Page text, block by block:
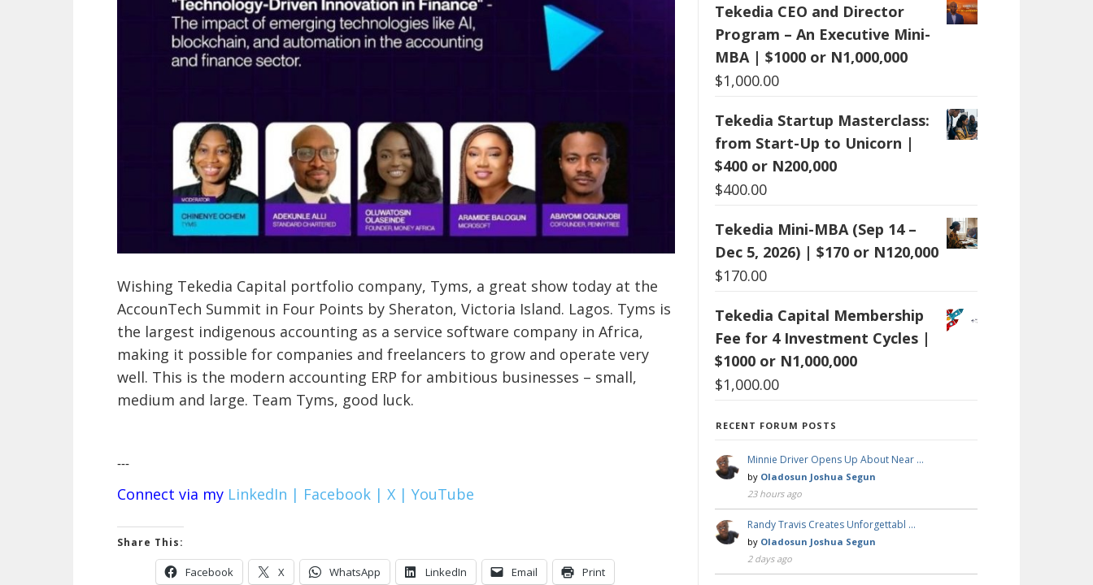
Wishing Tekedia Capital portfolio company, Tyms, a great show today at the
AccounTech Summit in Four Points by Sheraton, Victoria Island. Lagos. Tyms is
the largest indigenous accounting as a service software company in Africa,
making it possible for companies and freelancers to grow and operate very
well. This is the modern accounting ERP for ambitious businesses – small,
medium and large. Team Tyms, good luck.
---
Connect via my LinkedIn | Facebook | X | YouTube
Share This:
Facebook X WhatsApp LinkedIn Email Print
Tekedia CEO and Director
Program – An Executive Mini-
MBA | $1000 or N1,000,000
$1,000.00
Tekedia Startup Masterclass:
from Start-Up to Unicorn |
$400 or N200,000
$400.00
Tekedia Mini-MBA (Sep 14 –
Dec 5, 2026) | $170 or N120,000
$170.00
Tekedia Capital Membership
Fee for 4 Investment Cycles |
$1000 or N1,000,000
$1,000.00
RECENT FORUM POSTS
Minnie Driver Opens Up About Near …
by Oladosun Joshua Segun
23 hours ago
Randy Travis Creates Unforgettabl …
by Oladosun Joshua Segun
2 days ago